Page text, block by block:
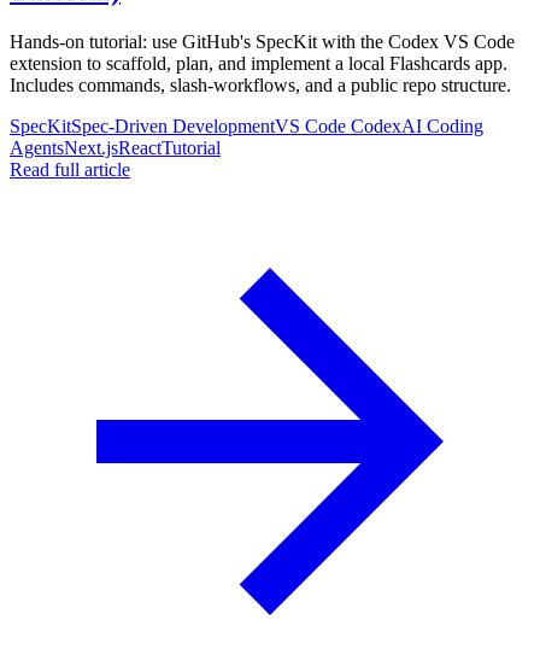
Hands-on tutorial: use GitHub's SpecKit with the Codex VS Code
extension to scaffold, plan, and implement a local Flashcards app.
Includes commands, slash-workflows, and a public repo structure.
SpecKitSpec-Driven DevelopmentVS Code CodexAI Coding
AgentsNext.jsReactTutorial
Read full article